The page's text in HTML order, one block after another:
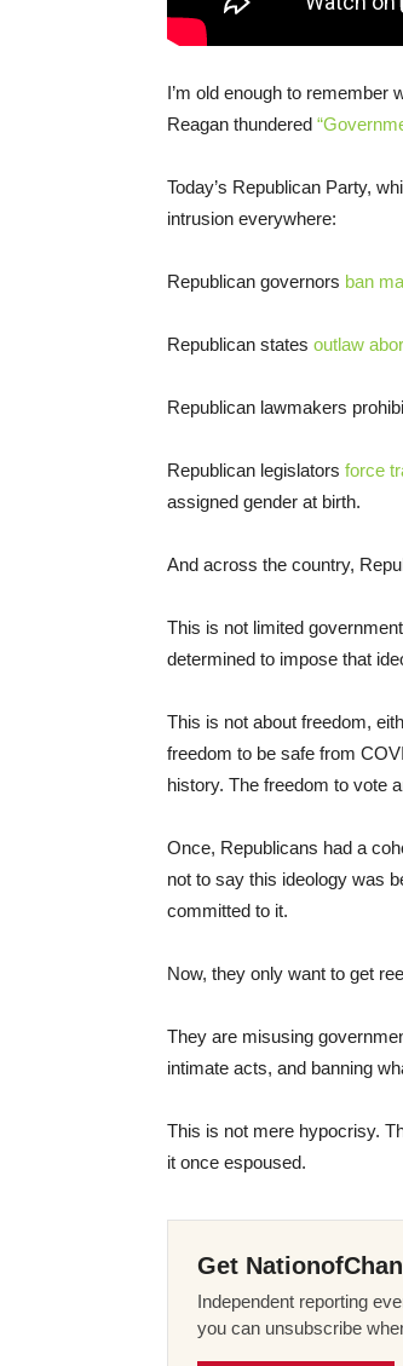
I’m old enough to
Reagan thundered
Today’s Republican Party,
intrusion everywhere:
Republican governors ban
Republican states outlaw
Republican lawmakers
Republican legislators force
assigned gender at birth.
And across the country,
This is not limited
determined to impose that
This is not about freedom,
freedom to be safe from
history. The freedom to vote
Once, Republicans had a
not to say this ideology was
committed to it.
Now, they only want to get
They are misusing
intimate acts, and banning
This is not mere hypocrisy.
it once espoused.
Get
Independent reporting
you can unsubscribe